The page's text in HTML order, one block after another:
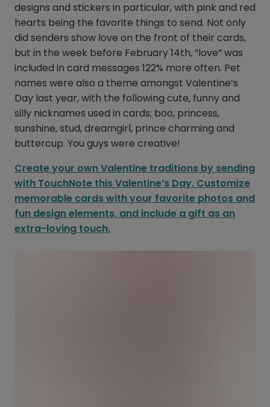
designs and stickers in particular, with pink and red
hearts being the favorite things to send. Not only
did senders show love on the front of their cards,
but in the week before February 14th, “love” was
included in card messages 122% more often. Pet
names were also a theme amongst Valentine’s
Day last year, with the following cute, funny and
silly nicknames used in cards; boo, princess,
sunshine, stud, dreamgirl, prince charming and
buttercup. You guys were creative!
Create your own Valentine traditions by sending
with TouchNote this Valentine’s Day. Customize
memorable cards with your favorite photos and
fun design elements, and include a gift as an
extra-loving touch.